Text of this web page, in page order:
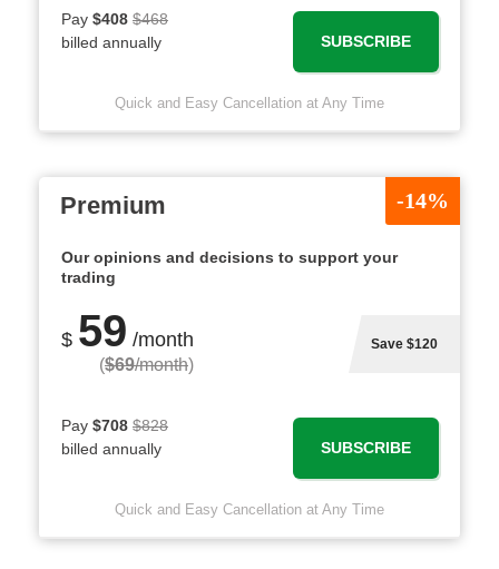
Pay $408 $468
billed annually
SUBSCRIBE
Quick and Easy Cancellation at Any Time
Premium -14%
Our opinions and decisions to support your
trading
$ 59 /month
($69/month)
Save $120
Pay $708 $828
billed annually
SUBSCRIBE
Quick and Easy Cancellation at Any Time